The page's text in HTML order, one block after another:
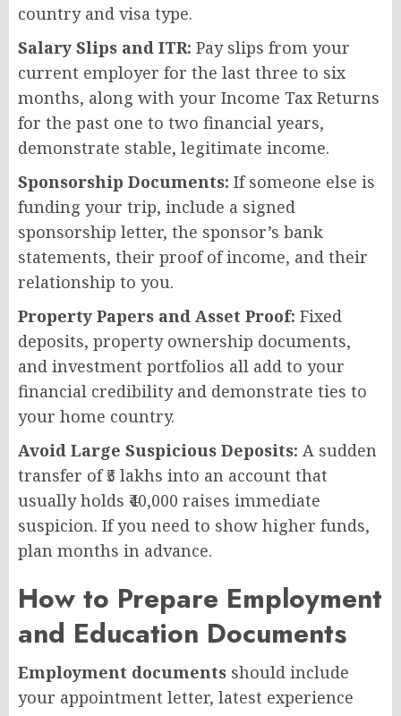
country and visa type.
Salary Slips and ITR: Pay slips from your
current employer for the last three to six
months, along with your Income Tax Returns
for the past one to two financial years,
demonstrate stable, legitimate income.
Sponsorship Documents: If someone else is
funding your trip, include a signed
sponsorship letter, the sponsor’s bank
statements, their proof of income, and their
relationship to you.
Property Papers and Asset Proof: Fixed
deposits, property ownership documents,
and investment portfolios all add to your
financial credibility and demonstrate ties to
your home country.
Avoid Large Suspicious Deposits: A sudden
transfer of ₹5 lakhs into an account that
usually holds ₹40,000 raises immediate
suspicion. If you need to show higher funds,
plan months in advance.
How to Prepare Employment
and Education Documents
Employment documents should include
your appointment letter, latest experience